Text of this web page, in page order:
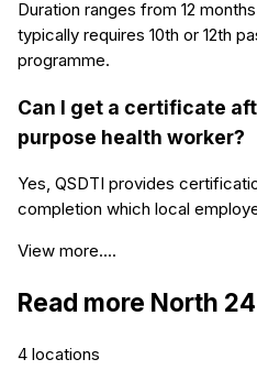
Duration ranges from 12
typically requires 10th or 12th
programme.
Can I get a certificate
purpose health worker?
Yes, QSDTI provides
completion which local
View more....
Read more North
4 locations